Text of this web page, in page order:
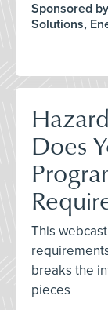
Sponsored
Solutions,
Does
This
breaks the
pieces